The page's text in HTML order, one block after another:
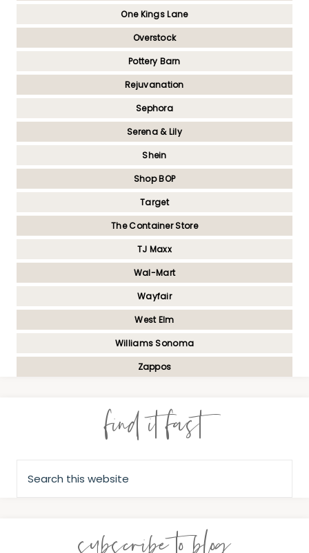
One Kings Lane
Overstock
Pottery Barn
Rejuvanation
Sephora
Serena & Lily
Shein
Shop BOP
Target
The Container Store
TJ Maxx
Wal-Mart
Wayfair
West Elm
Williams Sonoma
Zappos
find it fast